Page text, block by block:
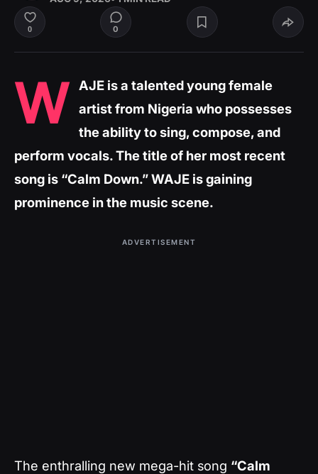
0 0
W AJE is a talented young female
artist from Nigeria who possesses
the ability to sing, compose, and
perform vocals. The title of her most recent
song is “Calm Down.” WAJE is gaining
prominence in the music scene.
ADVERTISEMENT
The enthralling new mega-hit song “Calm